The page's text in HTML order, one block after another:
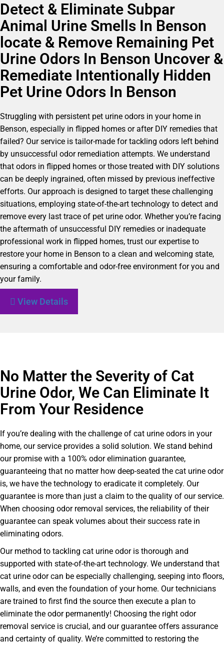
Detect & Eliminate Subpar
Animal Urine Smells In Benson
locate & Remove Remaining Pet
Urine Odors In Benson Uncover &
Remediate Intentionally Hidden
Pet Urine Odors In Benson
Struggling with persistent pet urine odors in your home in
Benson, especially in flipped homes or after DIY remedies that
failed? Our service is tailor-made for tackling odors left behind
by unsuccessful odor remediation attempts. We understand
that odors in flipped homes or those treated with DIY solutions
can be deeply ingrained, often missed by previous ineffective
efforts. Our approach is designed to target these challenging
situations, employing state-of-the-art technology to detect and
remove every last trace of pet urine odor. Whether you’re facing
the aftermath of unsuccessful DIY remedies or inadequate
professional work in flipped homes, trust our expertise to
restore your home in Benson to a clean and welcoming state,
ensuring a comfortable and odor-free environment for you and
your family.
View Details
No Matter the Severity of Cat
Urine Odor, We Can Eliminate It
From Your Residence
If you’re dealing with the challenge of cat urine odors in your
home, our service provides a solid solution. We stand behind
our promise with a 100% odor elimination guarantee,
guaranteeing that no matter how deep-seated the cat urine odor
is, we have the technology to eradicate it completely. Our
guarantee is more than just a claim to the quality of our service.
When choosing odor removal services, the reliability of their
guarantee can speak volumes about their success rate in
eliminating odors.
Our method to tackling cat urine odor is thorough and
supported with state-of-the-art technology. We understand that
cat urine odor can be especially challenging, seeping into floors,
walls, and even the foundation of your home. Our technicians
are trained to first find the source then execute a plan to
eliminate the odor permanently! Choosing the right odor
removal service is crucial, and our guarantee offers assurance
and certainty of quality. We’re committed to restoring the